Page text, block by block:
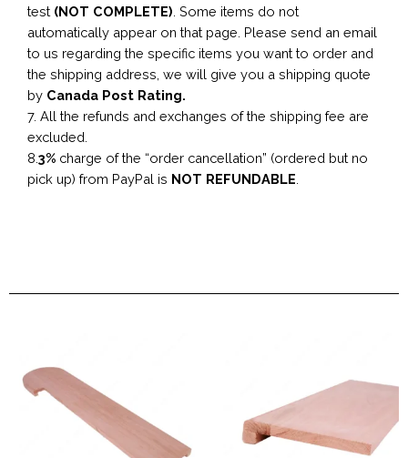
test (NOT COMPLETE) . Some items do not
automatically appear on that page. Please send an email
to us regarding the specific items you want to order and
the shipping address, we will give you a shipping quote
by Canada Post Rating.
7. All the refunds and exchanges of the shipping fee are
excluded.
8. 3% charge of the “order cancellation” (ordered but no
pick up) from PayPal is NOT REFUNDABLE